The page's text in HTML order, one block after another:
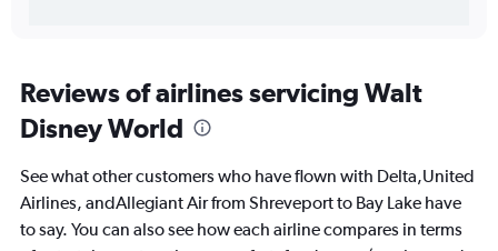
Reviews of airlines servicing Walt
Disney World
See what other customers who have flown with Delta,United
Airlines, andAllegiant Air from Shreveport to Bay Lake have
to say. You can also see how each airline compares in terms